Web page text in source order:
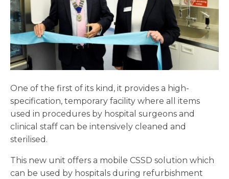
One of the first of its kind, it provides a high-
specification, temporary facility where all items
used in procedures by hospital surgeons and
clinical staff can be intensively cleaned and
sterilised.
This new unit offers a mobile CSSD solution which
can be used by hospitals during refurbishment